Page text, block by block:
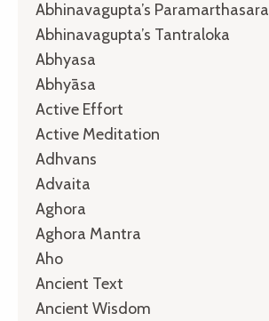
Abhinavagupta’s Paramarthasara
Abhinavagupta’s Tantraloka
Abhyasa
Abhyāsa
Active Effort
Active Meditation
Adhvans
Advaita
Aghora
Aghora Mantra
Aho
Ancient Text
Ancient Wisdom